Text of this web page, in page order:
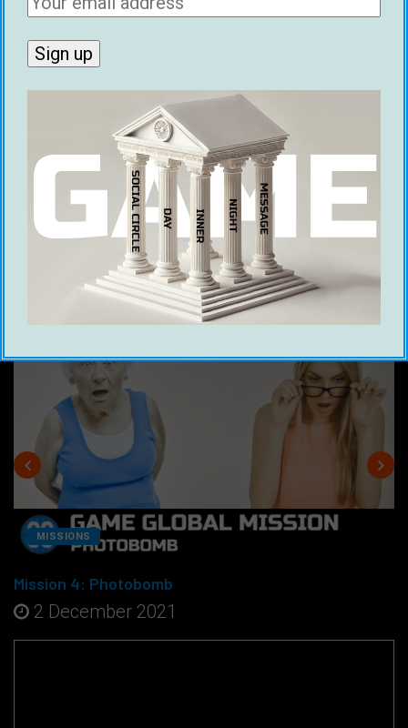
around the world get dates within
days of reading it. Nicknamed 'the
Joe Rogan of the manosphere', Ice
hosts the Dating Coach Panel and
various debates with dating coaches
and pickup artists on the Game
Global Podcast. He is also the
creator of MGAI, the AI wingman for
online dating.
Related post
MISSIONS
Mission 4: Photobomb
2 December 2021